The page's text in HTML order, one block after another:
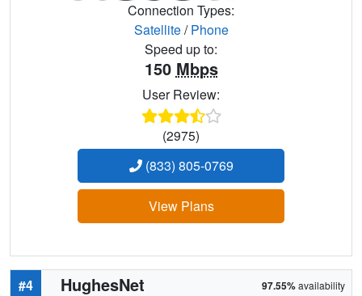
Connection Types:
Satellite/Phone
Speed up to:
150 Mbps
User Review:
(2975)
(833) 805-0769
View Plans
#4 HughesNet 97.55%availability